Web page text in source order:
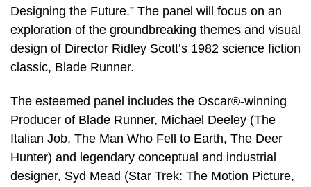
Designing the Future.” The panel will focus on an
exploration of the groundbreaking themes and visual
design of Director Ridley Scott’s 1982 science fiction
classic, Blade Runner.
The esteemed panel includes the Oscar®-winning
Producer of Blade Runner, Michael Deeley (The
Italian Job, The Man Who Fell to Earth, The Deer
Hunter) and legendary conceptual and industrial
designer, Syd Mead (Star Trek: The Motion Picture,